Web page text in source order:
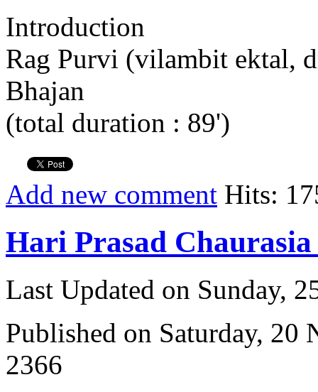
Introduction
Rag Purvi (vilambit ektal,
Bhajan
(total duration : 89')
Add new comment Hits:
Hari Prasad
Last Updated on Sunday,
Published on Saturday, 20
2366